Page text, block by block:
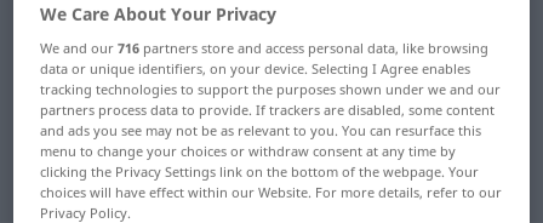
French-German dictionary
French-German translation for
"estimable"
"estimable" German translation
We Care About Your Privacy
We and our716 partners store and access personal data, like browsing
data or unique identifiers, on your device. Selecting I Agree enables
tracking technologies to support the purposes shown under we and our
partners process data to provide. If trackers are disabled, some content
and ads you see may not be as relevant to you. You can resurface this
menu to change your choices or withdraw consent at any time by
clicking the Privacy Settings link on the bottom of the webpage. Your
choices will have effect within our Website. For more details, refer to our
Privacy Policy.